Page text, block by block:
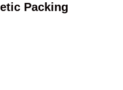
Packing